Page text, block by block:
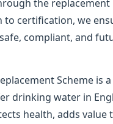
the replacement
to certification, we
compliant, and
Scheme is
drinking water in
health, adds value